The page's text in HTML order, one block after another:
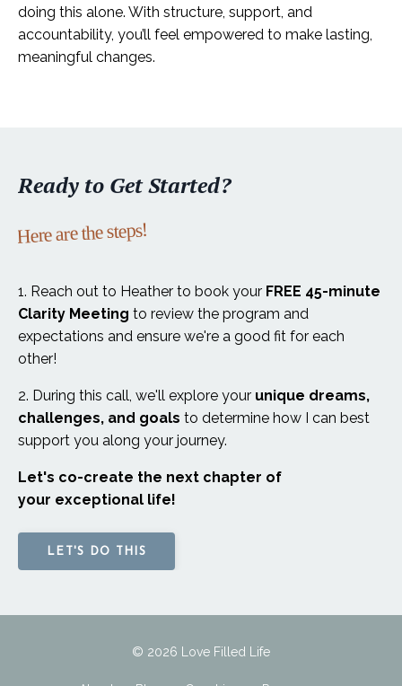
doing this alone. With structure, support, and
accountability, you’ll feel empowered to make lasting,
meaningful changes.
Ready to Get Started?
Here are the steps!
1. Reach out to Heather to book your FREE 45-minute
Clarity Meeting to review the program and
expectations and ensure we're a good fit for each
other!
2. During this call, we'll explore your unique dreams,
challenges, and goals to determine how I can best
support you along your journey.
Let's co-create the next chapter of
your exceptional life!
LET'S DO THIS
© 2026 Love Filled Life